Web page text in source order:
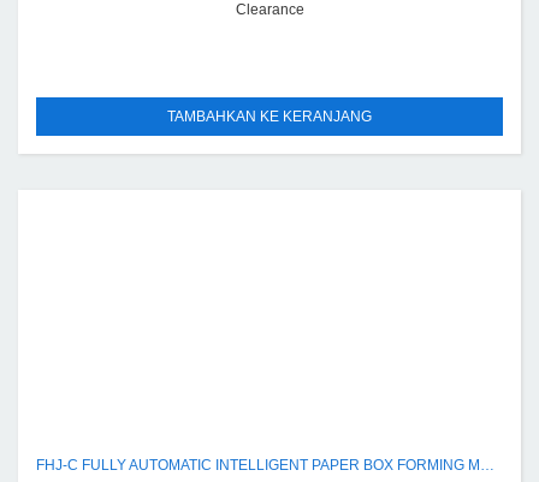
Clearance
TAMBAHKAN KE KERANJANG
FHJ-C FULLY AUTOMATIC INTELLIGENT PAPER BOX FORMING MACHINE